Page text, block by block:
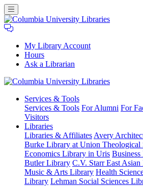
My Library Account
Hours
Ask a Librarian
University
Libraries
Services & Tools
Services & Tools For Alumni For
Visitors
Libraries
Libraries & Affiliates Avery
Burke Library at Union Theological
Economics Library in Uris
Butler Library C.V. Starr East
Music & Arts Library Health
Library Lehman Social Sciences